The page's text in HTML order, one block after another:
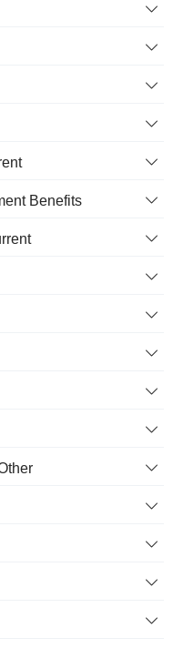
Benefits